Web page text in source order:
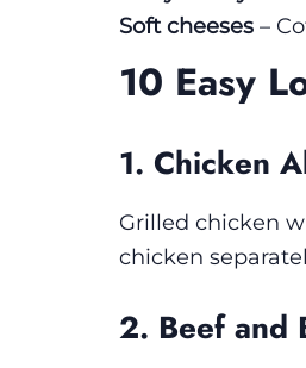
Soft cheeses –
10 Easy
1. Chicken
Grilled chicken
chicken
2. Beef and